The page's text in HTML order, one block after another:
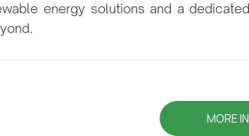
energy solutions and a
MORE